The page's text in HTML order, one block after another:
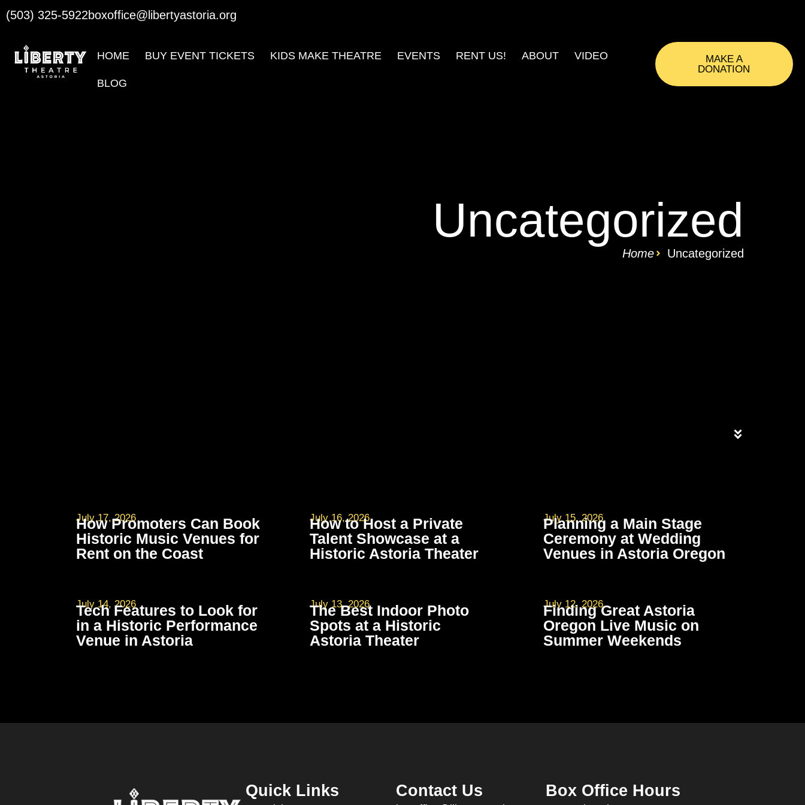
(503) 325-5922boxoffice@libertyastoria.org
HOME BUY EVENT TICKETS KIDS MAKE THEATRE EVENTS RENT US! ABOUT VIDEO
BLOG
MAKE A
DONATION
Uncategorized
Home Uncategorized
July 17, 2026
How Promoters Can Book
Historic Music Venues for
Rent on the Coast
July 16, 2026
How to Host a Private
Talent Showcase at a
Historic Astoria Theater
July 15, 2026
Planning a Main Stage
Ceremony at Wedding
Venues in Astoria Oregon
July 14, 2026
Tech Features to Look for
in a Historic Performance
Venue in Astoria
July 13, 2026
The Best Indoor Photo
Spots at a Historic
Astoria Theater
July 12, 2026
Finding Great Astoria
Oregon Live Music on
Summer Weekends
Box Office Hours
Quick Links Contact Us